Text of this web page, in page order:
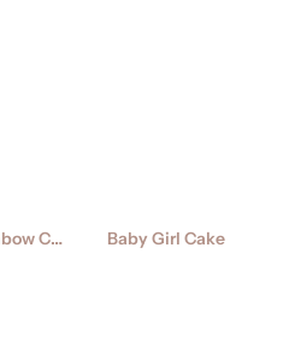
Hot Air Balloon / Rainbow Cake Baby Girl Cake